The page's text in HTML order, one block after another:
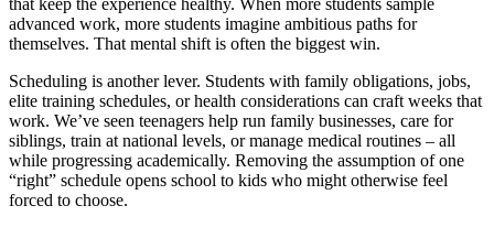
that keep the experience healthy. When more students sample
advanced work, more students imagine ambitious paths for
themselves. That mental shift is often the biggest win.
Scheduling is another lever. Students with family obligations, jobs,
elite training schedules, or health considerations can craft weeks that
work. We’ve seen teenagers help run family businesses, care for
siblings, train at national levels, or manage medical routines – all
while progressing academically. Removing the assumption of one
“right” schedule opens school to kids who might otherwise feel
forced to choose.